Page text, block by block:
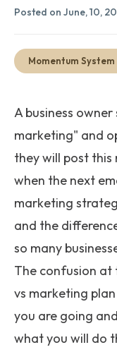
Posted on June, 10,
Momentum System
A business
marketing" and
they will post this
when the next
marketing
and the
so many
The confusion
vs marketing
you are going
what you will do